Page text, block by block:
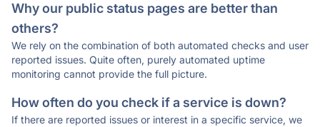
Why our public status pages are better than
others?
We rely on the combination of both automated checks and user
reported issues. Quite often, purely automated uptime
monitoring cannot provide the full picture.
How often do you check if a service is down?
If there are reported issues or interest in a specific service, we